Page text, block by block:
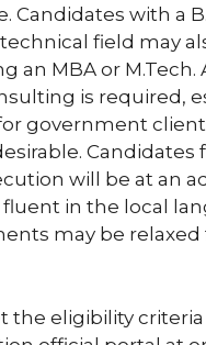
Candidates with a
field may
an MBA or
is required,
government
will be at an
in the local
may be
the eligibility